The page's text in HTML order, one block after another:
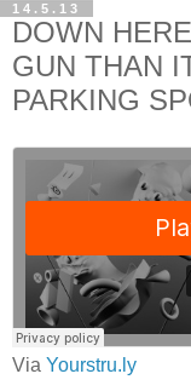
14.5.13
DOWN
GUN THAN
PARKING
Via Yourstru.ly